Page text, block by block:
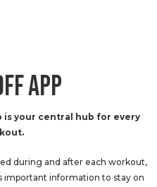
APP
is your central hub for every
during and after each workout,
important information to stay on